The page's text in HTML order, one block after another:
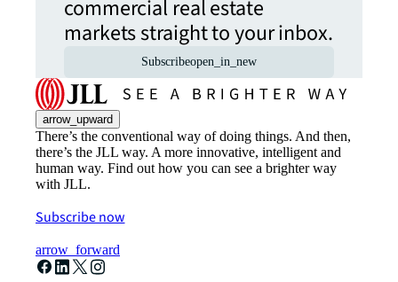
commercial real estate
markets straight to your inbox.
Subscribeopen_in_new
arrow_upward
There’s the conventional way of doing things. And then,
there’s the JLL way. A more innovative, intelligent and
human way. Find out how you can see a brighter way
with JLL.
Subscribe now
arrow_forward